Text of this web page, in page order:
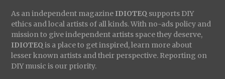
As an independent magazine IDIOTEQ supports DIY
ethics and local artists of all kinds. With no-ads policy and
mission to give independent artists space they deserve,
IDIOTEQ is a place to get inspired, learn more about
lesser known artists and their perspective. Reporting on
DIY music is our priority.